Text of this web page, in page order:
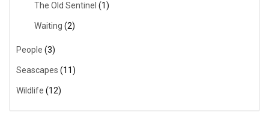
The Old Sentinel (1)
Waiting (2)
People (3)
Seascapes (11)
Wildlife (12)